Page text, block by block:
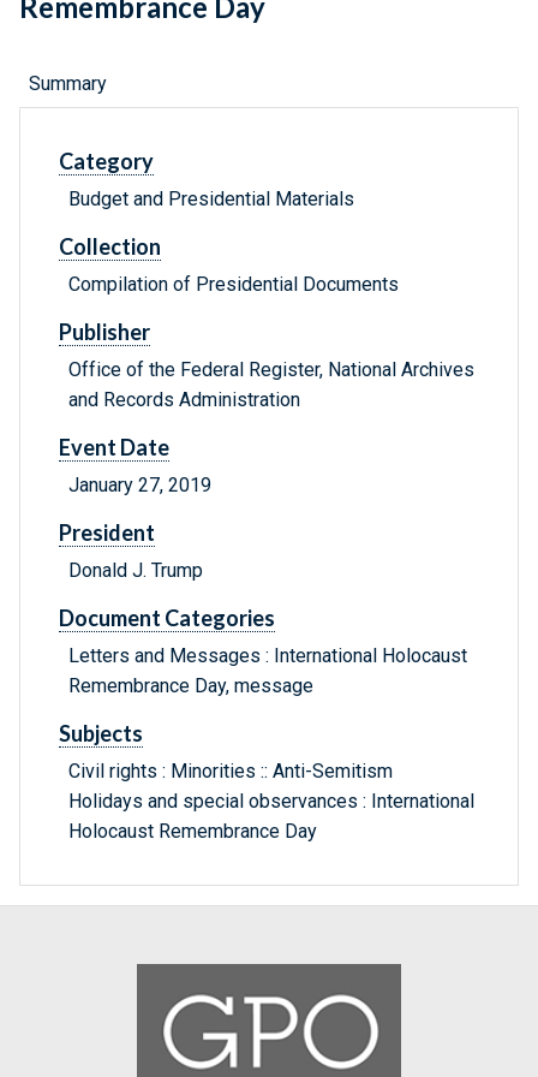
Remembrance Day
Summary
Category
Budget and Presidential Materials
Collection
Compilation of Presidential Documents
Publisher
Office of the Federal Register, National Archives
and Records Administration
Event Date
January 27, 2019
President
Donald J. Trump
Document Categories
Letters and Messages : International Holocaust
Remembrance Day, message
Subjects
Civil rights : Minorities :: Anti-Semitism
Holidays and special observances : International
Holocaust Remembrance Day